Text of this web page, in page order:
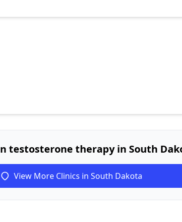
testosterone therapy in South
View More Clinics in South Dakota